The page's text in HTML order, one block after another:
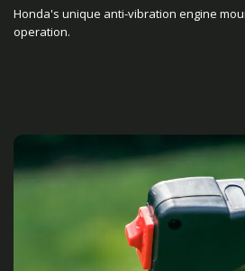
Honda's unique anti-vibration engine
operation.